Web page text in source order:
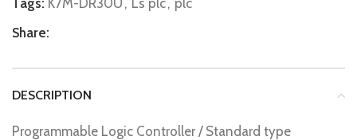
Tags: K7M-DR30U , Ls plc, plc
Share:
DESCRIPTION
Programmable Logic Controller / Standard type